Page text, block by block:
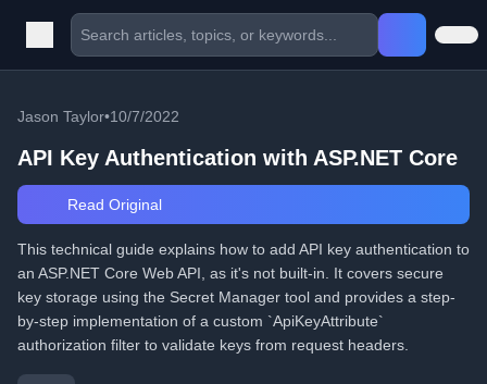
Jason Taylor•10/7/2022
API Key Authentication with ASP.NET Core
Read Original
This technical guide explains how to add API key authentication to
an ASP.NET Core Web API, as it's not built-in. It covers secure
key storage using the Secret Manager tool and provides a step-
by-step implementation of a custom `ApiKeyAttribute`
authorization filter to validate keys from request headers.